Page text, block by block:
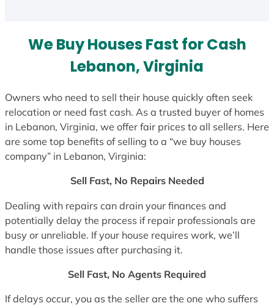
We Buy Houses Fast for Cash
Lebanon, Virginia
Owners who need to sell their house quickly often seek
relocation or need fast cash. As a trusted buyer of homes
in Lebanon, Virginia, we offer fair prices to all sellers. Here
are some top benefits of selling to a “we buy houses
company” in Lebanon, Virginia:
Sell Fast, No Repairs Needed
Dealing with repairs can drain your finances and
potentially delay the process if repair professionals are
busy or unreliable. If your house requires work, we’ll
handle those issues after purchasing it.
Sell Fast, No Agents Required
If delays occur, you as the seller are the one who suffers